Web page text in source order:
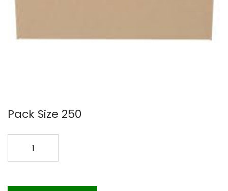
Pack Size 250
250PK